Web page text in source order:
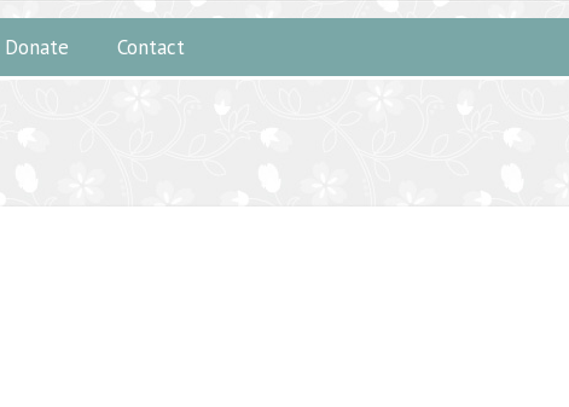
Donate Contact